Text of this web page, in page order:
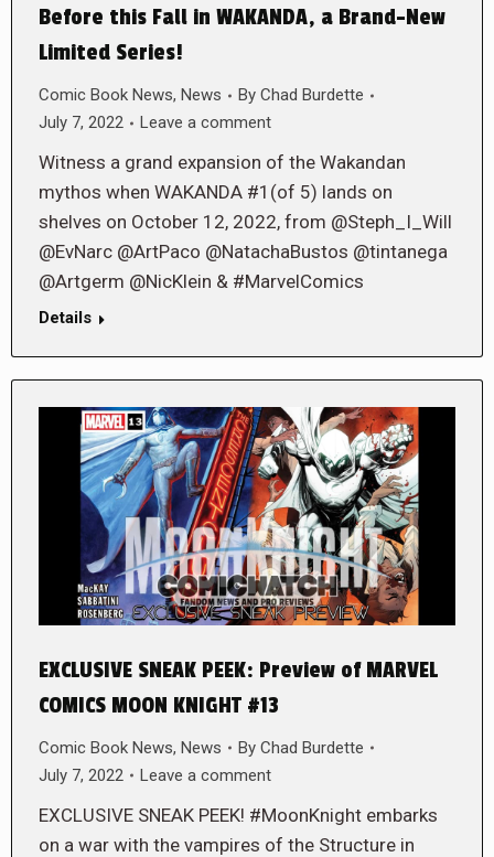
Before this Fall in WAKANDA, a Brand-New
Limited Series!
Comic Book News, News By Chad Burdette
July 7, 2022
Leave a comment
Witness a grand expansion of the Wakandan
mythos when WAKANDA #1(of 5) lands on
shelves on October 12, 2022, from @Steph_I_Will
@EvNarc @ArtPaco @NatachaBustos @tintanega
@Artgerm @NicKlein & #MarvelComics
Details
EXCLUSIVE SNEAK PEEK: Preview of MARVEL
COMICS MOON KNIGHT #13
Comic Book News, News By Chad Burdette
July 7, 2022
Leave a comment
EXCLUSIVE SNEAK PEEK! #MoonKnight embarks
on a war with the vampires of the Structure in